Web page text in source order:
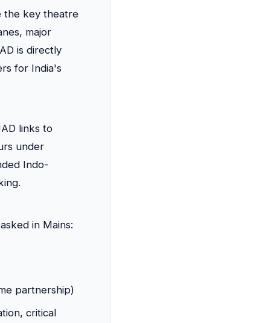
the key theatre
major
is directly
for India's
links to
under
Indo-
in Mains:
partnership)
critical